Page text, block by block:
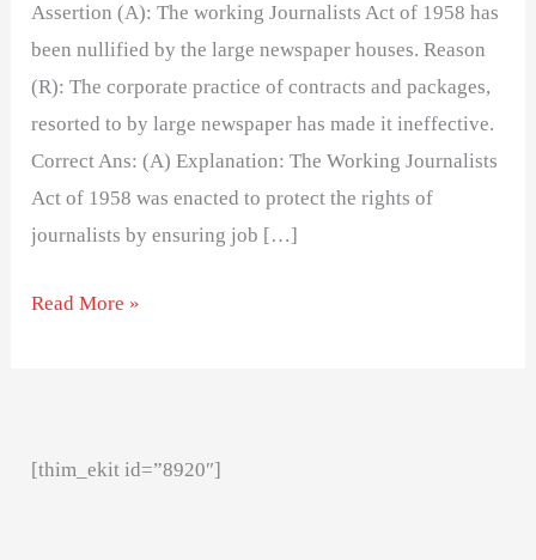
Assertion (A): The working Journalists Act of 1958 has
been nullified by the large newspaper houses. Reason
(R): The corporate practice of contracts and packages,
resorted to by large newspaper has made it ineffective.
Correct Ans: (A) Explanation: The Working Journalists
Act of 1958 was enacted to protect the rights of
journalists by ensuring job […]
Read More »
[thim_ekit id=”8920″]